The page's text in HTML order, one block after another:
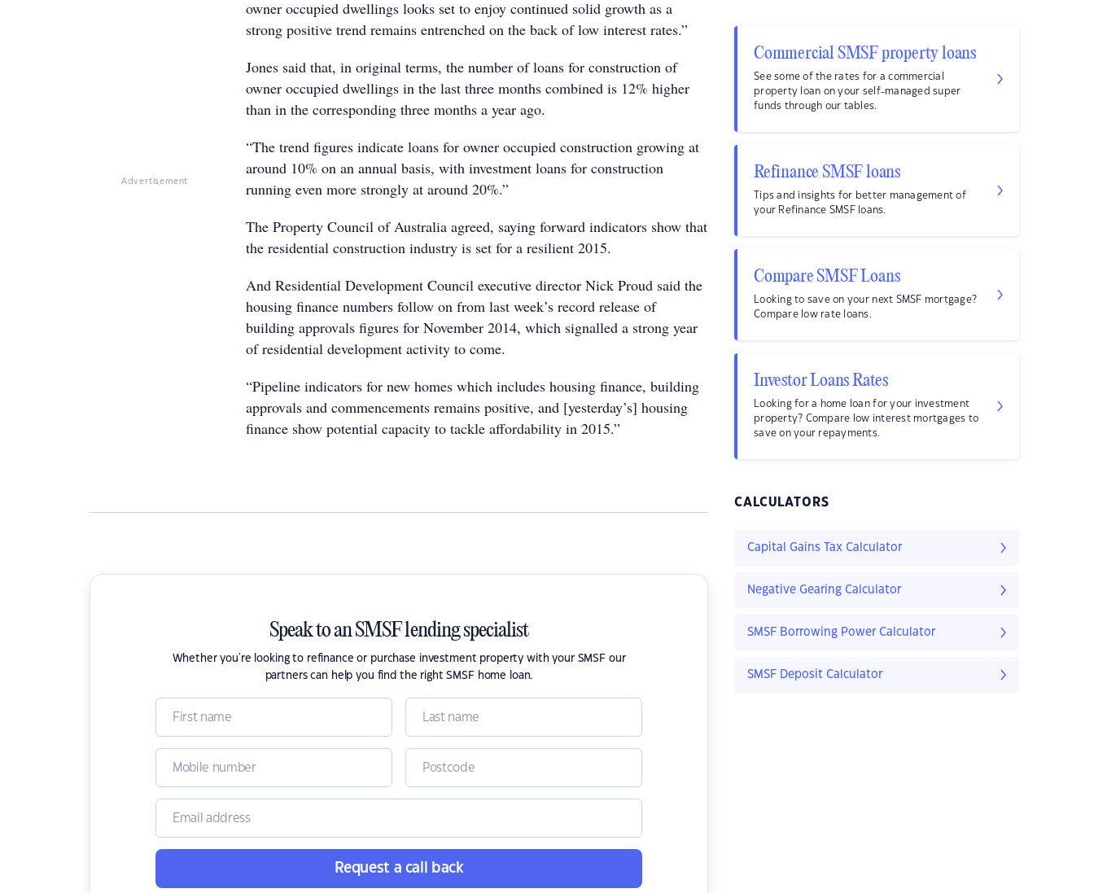
Advertisement
owner occupied dwellings looks set to enjoy continued solid growth as a
strong positive trend remains entrenched on the back of low interest rates.”
Jones said that, in original terms, the number of loans for construction of
owner occupied dwellings in the last three months combined is 12% higher
than in the corresponding three months a year ago.
“The trend figures indicate loans for owner occupied construction growing at
around 10% on an annual basis, with investment loans for construction
running even more strongly at around 20%.”
The Property Council of Australia agreed, saying forward indicators show that
the residential construction industry is set for a resilient 2015.
And Residential Development Council executive director Nick Proud said the
housing finance numbers follow on from last week’s record release of
building approvals figures for November 2014, which signalled a strong year
of residential development activity to come.
“Pipeline indicators for new homes which includes housing finance, building
approvals and commencements remains positive, and [yesterday’s] housing
finance show potential capacity to tackle affordability in 2015.”
Speak to an SMSF lending specialist
Whether you're looking to refinance or purchase investment property with your SMSF our
partners can help you find the right SMSF home loan.
Request a call back
Commercial SMSF property loans
See some of the rates for a commercial
property loan on your self-managed super
funds through our tables.
Refinance SMSF loans
Tips and insights for better management of
your Refinance SMSF loans.
Compare SMSF Loans
Looking to save on your next SMSF mortgage?
Compare low rate loans.
Investor Loans Rates
Looking for a home loan for your investment
property? Compare low interest mortgages to
save on your repayments.
CALCULATORS
Capital Gains Tax Calculator
Negative Gearing Calculator
SMSF Borrowing Power Calculator
SMSF Deposit Calculator